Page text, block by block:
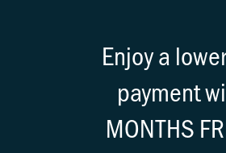
Enjoy a
payment
MONTHS